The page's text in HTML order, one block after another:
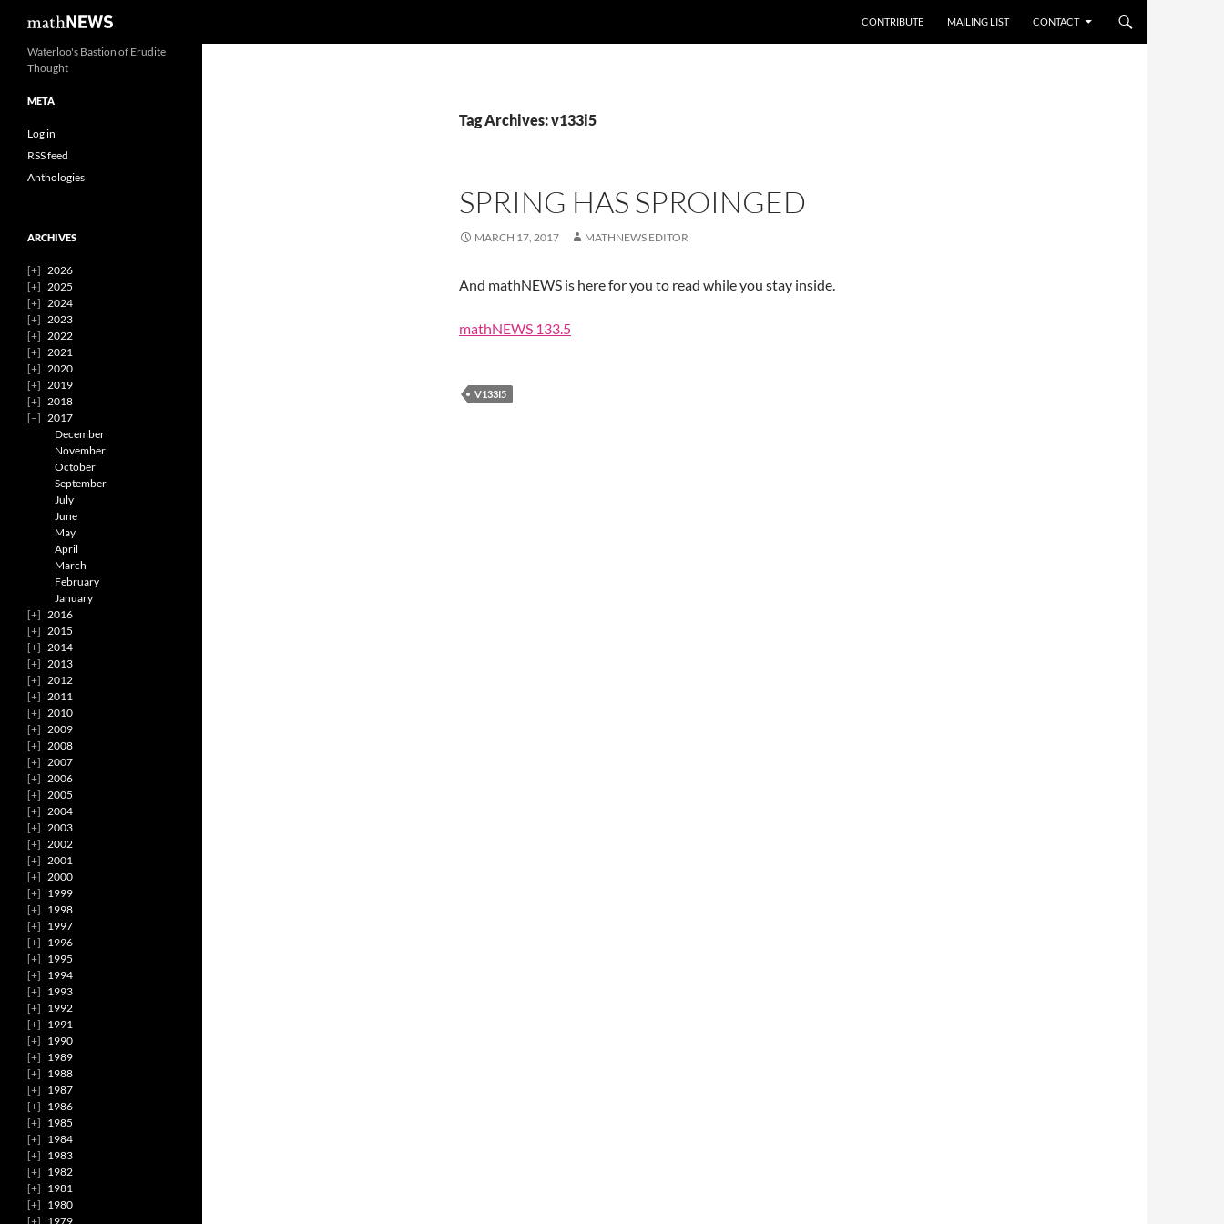
content
mathNEWS CONTRIBUTE MAILING LIST CONTACT
Tag Archives: v133i5
SPRING HAS SPROINGED
MARCH 17, 2017 MATHNEWS EDITOR
And mathNEWS is here for you to read while you stay inside.
mathNEWS 133.5
V133I5
Waterloo's Bastion of Erudite
Thought
META
Log in
RSS feed
Anthologies
ARCHIVES
2026
2025
2024
2023
2022
2021
2020
2019
2018
2017
December
November
October
September
July
June
May
April
March
February
January
2016
2015
2014
2013
2012
2011
2010
2009
2008
2007
2006
2005
2004
2003
2002
2001
2000
1999
1998
1997
1996
1995
1994
1993
1992
1991
1990
1989
1988
1987
1986
1985
1984
1983
1982
1981
1980
1979